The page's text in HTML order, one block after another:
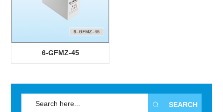
6-GFMZ-45
 SEARCH